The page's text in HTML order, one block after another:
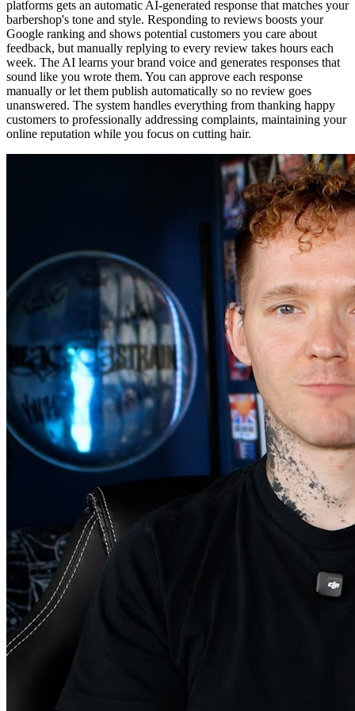
platforms gets an automatic AI-generated response that matches your
barbershop's tone and style. Responding to reviews boosts your
Google ranking and shows potential customers you care about
feedback, but manually replying to every review takes hours each
week. The AI learns your brand voice and generates responses that
sound like you wrote them. You can approve each response
manually or let them publish automatically so no review goes
unanswered. The system handles everything from thanking happy
customers to professionally addressing complaints, maintaining your
online reputation while you focus on cutting hair.